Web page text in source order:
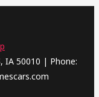
IA 50010 | Phone: